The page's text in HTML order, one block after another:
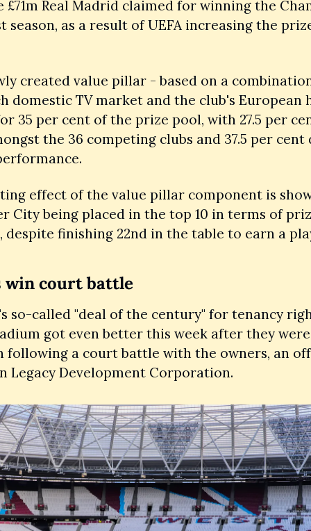
£71m Real Madrid claimed for winning the
season, as a result of UEFA increasing the
created value pillar - based on a
domestic TV market and the club's European
35 per cent of the prize pool, with 27.5 per
the 36 competing clubs and 37.5 per
effect of the value pillar component is
City being placed in the top 10 in terms of
despite finishing 22nd in the table to earn a
win court battle
so-called "deal of the century" for tenancy
got even better this week after they
following a court battle with the owners, an
Legacy Development Corporation.